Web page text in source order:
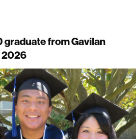
from Gavilan
2026